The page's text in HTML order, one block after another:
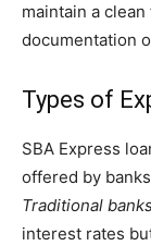
maintain a
documentation
Types of
SBA Express
offered by
Traditional banks
interest rates